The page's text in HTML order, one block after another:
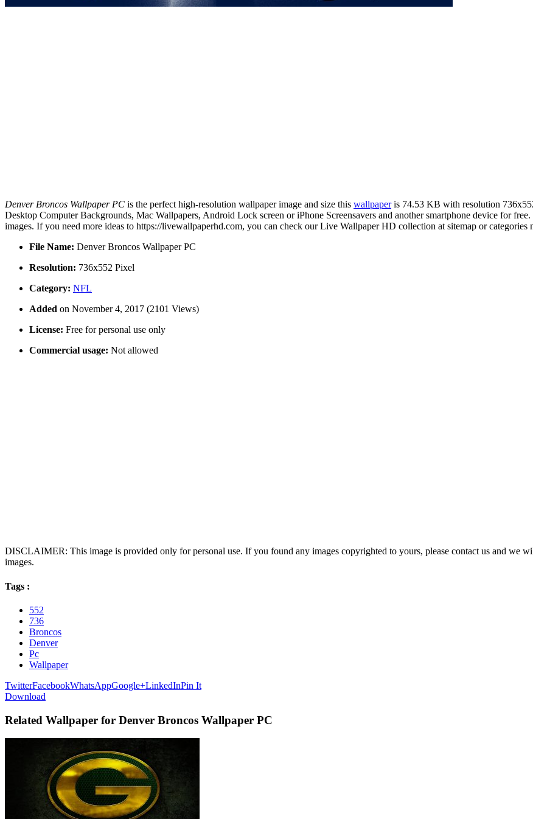
Denver Broncos Wallpaper PC is the perfect high-resolution wallpaper image and size this wallpaperis 74.53 KB with resolution
Desktop Computer Backgrounds, Mac Wallpapers, Android Lock screen or iPhone Screensavers and another smartphone device for
images. If you need more ideas to https://livewallpaperhd.com, you can check our Live Wallpaper HD collection at sitemap or categories
File Name: Denver Broncos Wallpaper PC
Resolution: 736x552 Pixel
Category: NFL
Added on November 4, 2017 (2101 Views)
License: Free for personal use only
Commercial usage: Not allowed
DISCLAIMER: This image is provided only for personal use. If you found any images copyrighted to yours, please contact us and we
images.
Tags :
552
736
Broncos
Denver
Pc
Wallpaper
TwitterFacebookWhatsAppGoogle+LinkedInPin It
Download
Related Wallpaper for Denver Broncos Wallpaper PC